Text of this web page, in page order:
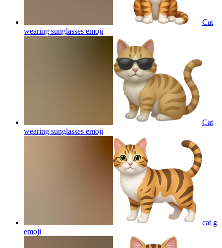
Cat
wearing sunglasses emoji
Cat
wearing sunglasses emoji
cat g
emoji